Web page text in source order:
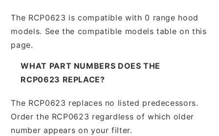
The RCP0623 is compatible with 0 range hood
models. See the compatible models table on this
page.
WHAT PART NUMBERS DOES THE
RCP0623 REPLACE?
The RCP0623 replaces no listed predecessors.
Order the RCP0623 regardless of which older
number appears on your filter.